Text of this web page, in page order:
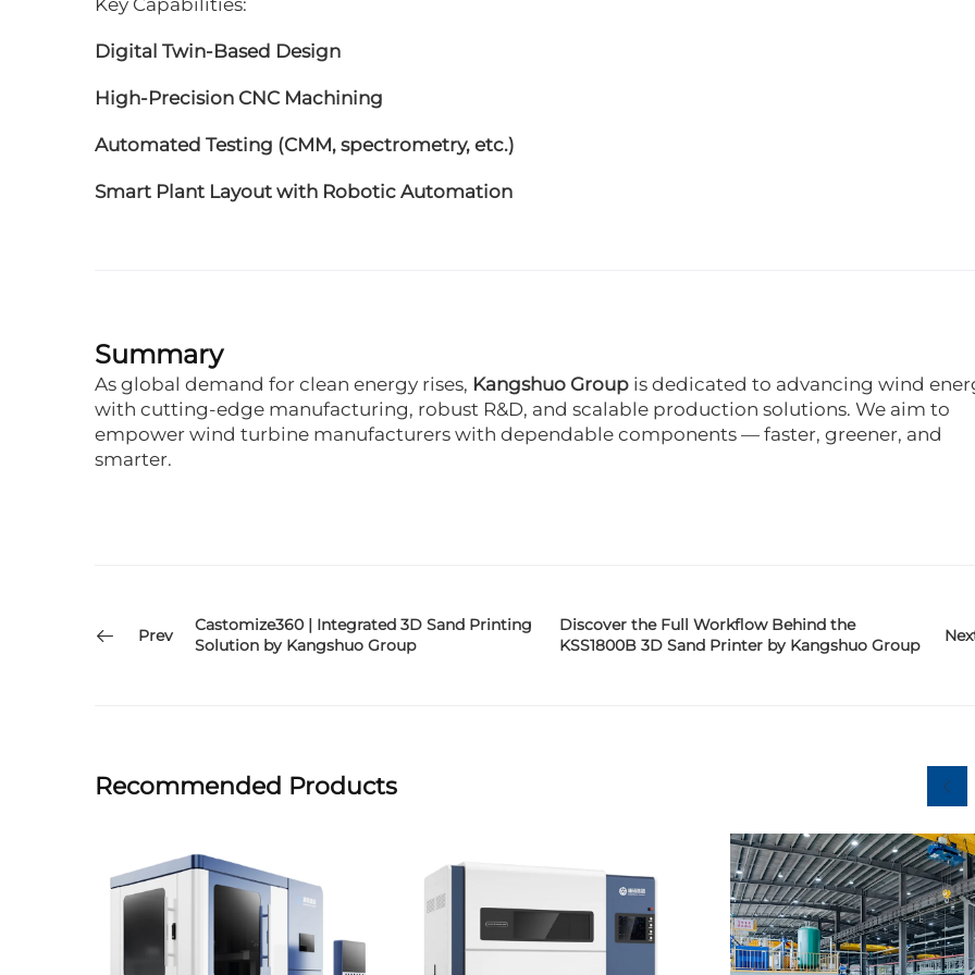
Key Capabilities:
Digital Twin-Based Design
High-Precision CNC Machining
Automated Testing (CMM, spectrometry, etc.)
Smart Plant Layout with Robotic Automation
Summary
As global demand for clean energy rises, Kangshuo Group is dedicated to advancing wind
with cutting-edge manufacturing, robust R&D, and scalable production solutions. We aim to
empower wind turbine manufacturers with dependable components — faster, greener, and
smarter.
Prev
Castomize360 | Integrated 3D Sand Printing
Solution by Kangshuo Group
Discover the Full Workflow Behind the
KSS1800B 3D Sand Printer by Kangshuo Group
Recommended Products